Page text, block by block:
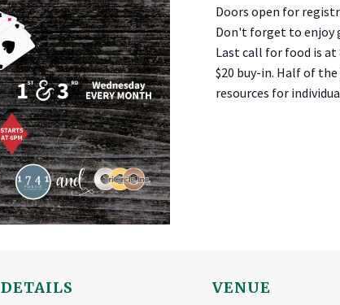
Doors open for
Don't forget to enjoy
Last call for food is at
$20 buy-in. Half of
resources for
DETAILS VENUE